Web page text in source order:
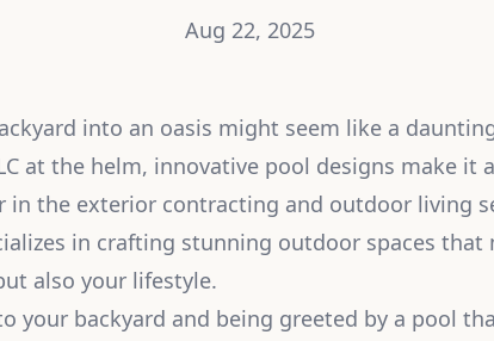
Aug 22, 2025
into an oasis might seem like a
at the helm, innovative pool designs make it
in the exterior contracting and outdoor living
in crafting stunning outdoor spaces
also your lifestyle.
your backyard and being greeted by a pool